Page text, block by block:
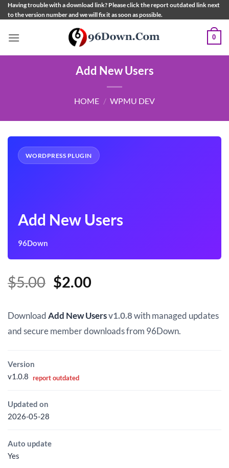
Skip
to
Having trouble with a download link? Please click the report outdated link next
to the version number and we will fix it as soon as possible.
0
Add New Users
HOME / WPMU DEV
WORDPRESS PLUGIN
Add New Users
96Down
$5.00 Original
was:
$5.00.
$2.00Current
is:
$2.00.
DownloadAdd New Usersv1.0.8with managed updates
and secure member downloads from 96Down.
Version
v1.0.8 report outdated
Updated on
2026-05-28
Auto update
Yes